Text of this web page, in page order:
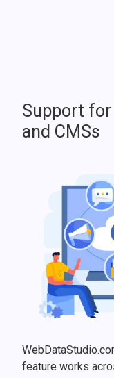
Support
and CMSs
feature works